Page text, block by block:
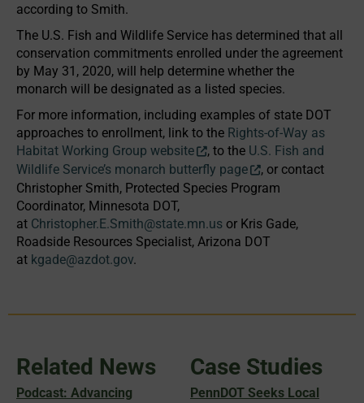
according to Smith.
The U.S. Fish and Wildlife Service has determined that all
conservation commitments enrolled under the agreement
by May 31, 2020, will help determine whether the
monarch will be designated as a listed species.
For more information, including examples of state DOT
approaches to enrollment, link to the Rights-of-Way as
Habitat Working Group website
, to the U.S. Fish and
Wildlife Service’s monarch butterfly page
, or contact
Christopher Smith, Protected Species Program
Coordinator, Minnesota DOT,
at Christopher.E.Smith@state.mn.us or Kris Gade,
Roadside Resources Specialist, Arizona DOT
at kgade@azdot.gov.
Related News
Podcast: Advancing
Case Studies
PennDOT Seeks Local